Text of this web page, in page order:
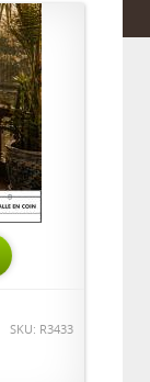
SKU: R3433